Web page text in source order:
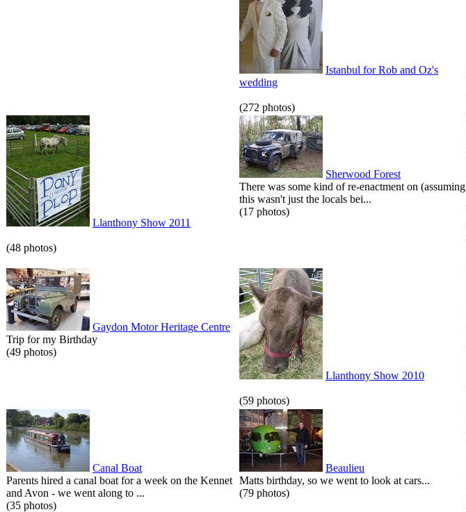
Istanbul for Rob and Oz's
wedding
(272 photos)
Llanthony Show 2011
(48 photos)
Sherwood Forest
There was some kind of re-enactment on (assuming
this wasn't just the locals bei...
(17 photos)
Gaydon Motor Heritage Centre
Trip for my Birthday
(49 photos)
Llanthony Show 2010
(59 photos)
Canal Boat
Parents hired a canal boat for a week on the Kennet
and Avon - we went along to ...
(35 photos)
Beaulieu
Matts birthday, so we went to look at cars...
(79 photos)